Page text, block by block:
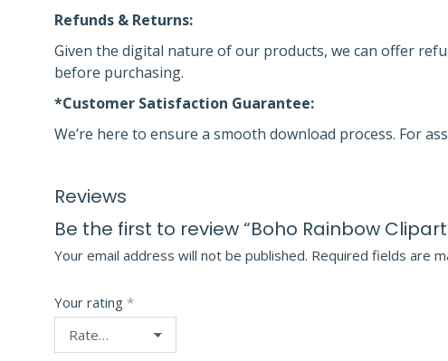
Refunds & Returns:
Given the digital nature of our products, we can offer
before purchasing.
*Customer Satisfaction Guarantee:
We’re here to ensure a smooth download process. For
Reviews
Be the first to review “Boho Rainbow
Your email address will not be published. Required fields are
Your rating *